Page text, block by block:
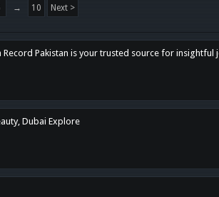
→ 10 Next >
Record Pakistan is your trusted source for
Dubai Explore